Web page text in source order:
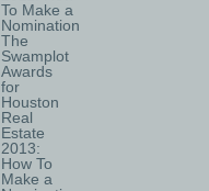
To Make a
Nomination
The
Swamplot
Awards
for
Houston
Real
Estate
2013:
How To
Make a